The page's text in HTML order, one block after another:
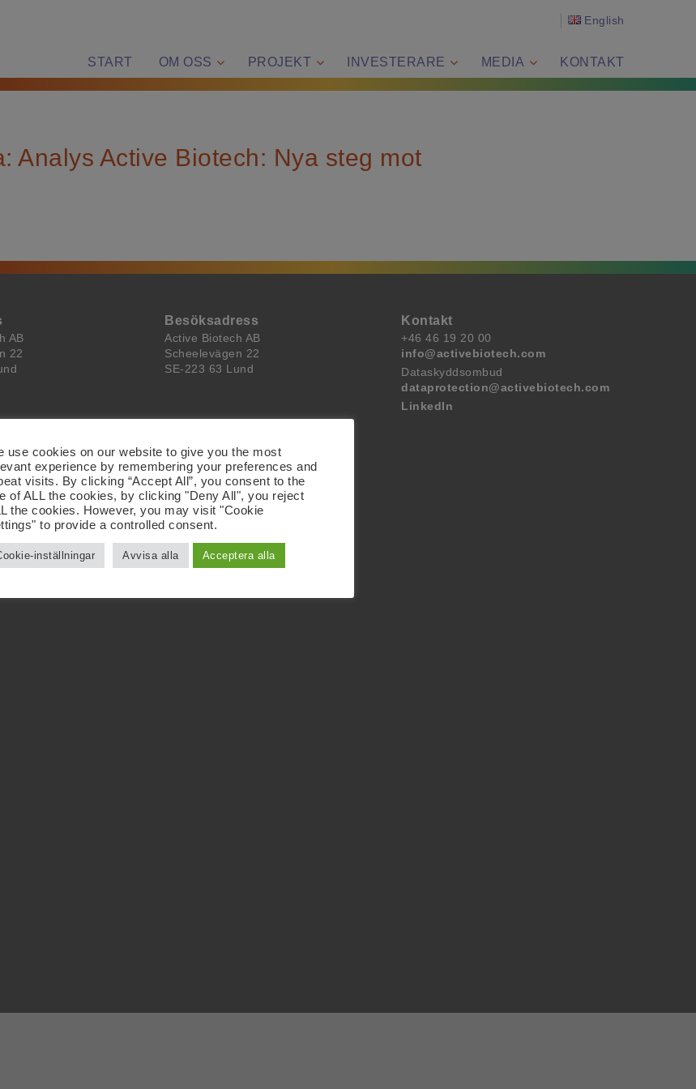
English
START OM OSS PROJEKT INVESTERARE MEDIA KONTAKT
Analys Active Biotech: Nya steg mot
AB
22
Besöksadress
Active Biotech AB
Scheelevägen 22
SE-223 63 Lund
Kontakt
+46 46 19 20 00
info@activebiotech.com
Dataskyddsombud
dataprotection@activebiotech.com
LinkedIn
use cookies on our website to give you the most
experience by remembering your preferences and
visits. By clicking “Accept All”, you consent to the
of ALL the cookies, by clicking "Deny All", you reject
the cookies. However, you may visit "Cookie
to provide a controlled consent.
inställningar Avvisa alla Acceptera alla